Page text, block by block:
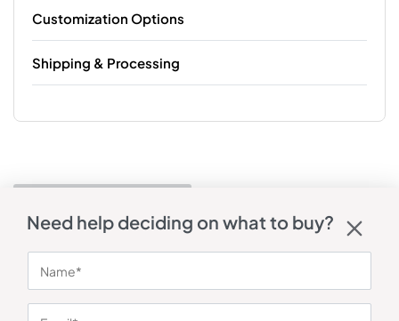
Customization Options
Shipping & Processing
Need help deciding on what to buy?